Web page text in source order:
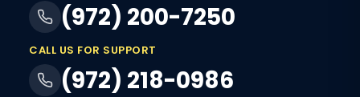
(972) 200-7250
CALL US FOR SUPPORT
(972) 218-0986